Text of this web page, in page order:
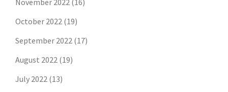
October 2022 (19)
September 2022 (17)
August 2022 (19)
July 2022 (13)